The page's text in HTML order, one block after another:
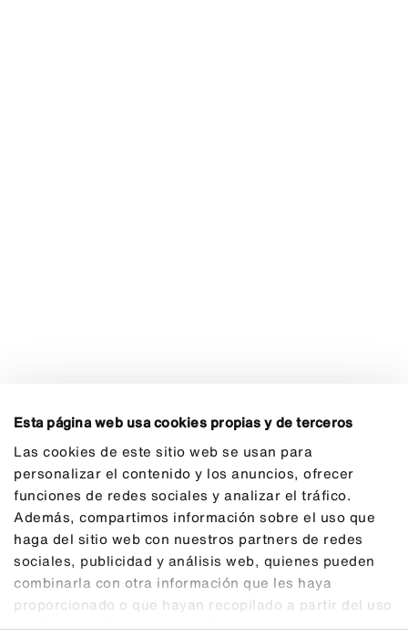
Esta página web usa cookies propias y de terceros
Las cookies de este sitio web se usan para
personalizar el contenido y los anuncios, ofrecer
funciones de redes sociales y analizar el tráfico.
Además, compartimos información sobre el uso que
haga del sitio web con nuestros partners de redes
sociales, publicidad y análisis web, quienes pueden
combinarla con otra información que les haya
proporcionado o que hayan recopilado a partir del uso
que haya hecho de sus servicios.